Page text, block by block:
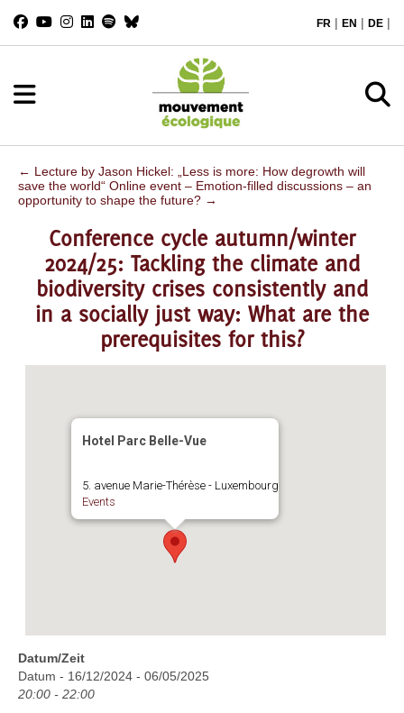
FR | EN | DE |
← Lecture by Jason Hickel: „Less is more: How degrowth will
save the world“ Online event – Emotion-filled discussions – an
opportunity to shape the future? →
Conference cycle autumn/winter
2024/25: Tackling the climate and
biodiversity crises consistently and
in a socially just way: What are the
prerequisites for this?
Hotel Parc Belle-Vue
5. avenue Marie-Thérèse - Luxembourg
Events
Datum/Zeit
Datum - 16/12/2024 - 06/05/2025
20:00 - 22:00